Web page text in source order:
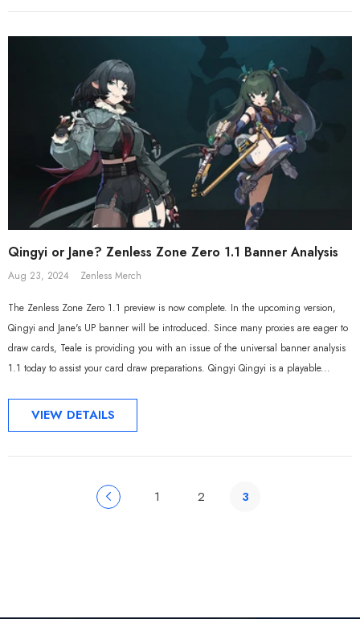
Qingyi or Jane? Zenless Zone Zero 1.1 Banner Analysis
Aug 23, 2024 Zenless Merch
The Zenless Zone Zero 1.1 preview is now complete. In the upcoming version,
Qingyi and Jane's UP banner will be introduced. Since many proxies are eager to
draw cards, Teale is providing you with an issue of the universal banner analysis
1.1 today to assist your card draw preparations. Qingyi Qingyi is a playable...
VIEW DETAILS
1 2 3